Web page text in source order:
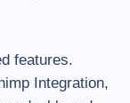
features.
Integration,